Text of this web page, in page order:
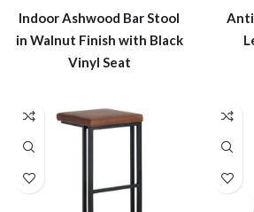
Indoor Ashwood Bar Stool
in Walnut Finish with Black
Vinyl Seat